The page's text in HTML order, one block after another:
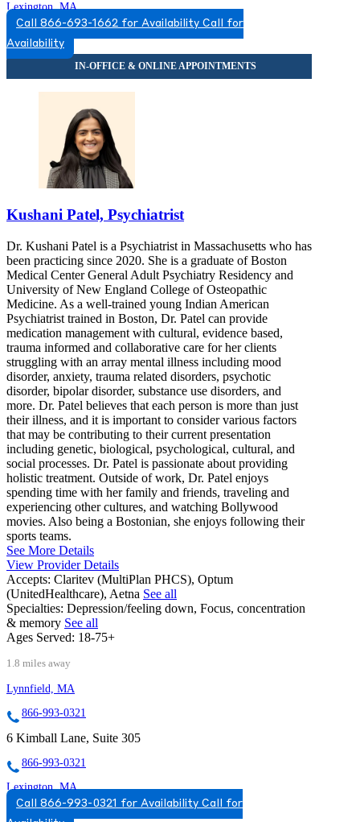
Lexington, MA
844-229-5991
110 Hartwell Ave, Suite 330
844-229-5991
Call 866-693-1662 for Availability Call for
Availability
Kushani Patel, Psychiatrist
Dr. Kushani Patel is a Psychiatrist in Massachusetts who has
been practicing since 2020. She is a graduate of Boston
Medical Center General Adult Psychiatry Residency and
University of New England College of Osteopathic
Medicine. As a well-trained young Indian American
Psychiatrist trained in Boston, Dr. Patel can provide
medication management with cultural, evidence based,
trauma informed and collaborative care for her clients
struggling with an array mental illness including mood
disorder, anxiety, trauma related disorders, psychotic
disorder, bipolar disorder, substance use disorders, and
more. Dr. Patel believes that each person is more than just
their illness, and it is important to consider various factors
that may be contributing to their current presentation
including genetic, biological, psychological, cultural, and
social processes. Dr. Patel is passionate about providing
holistic treatment. Outside of work, Dr. Patel enjoys
spending time with her family and friends, traveling and
experiencing other cultures, and watching Bollywood
movies. Also being a Bostonian, she enjoys following their
sports teams.
See More Details
View Provider Details
Accepts: Claritev (MultiPlan PHCS), Optum
(UnitedHealthcare), Aetna See all
Specialties: Depression/feeling down, Focus, concentration
& memory See all
Ages Served: 18-75+
1.8 miles away
Lynnfield, MA
866-993-0321
6 Kimball Lane, Suite 305
866-993-0321
Lexington, MA
844-229-5991
Call 866-993-0321 for Availability Call for